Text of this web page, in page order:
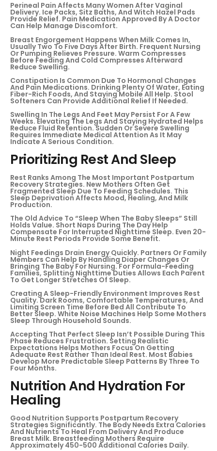
Perineal Pain Affects Many Women After Vaginal
Delivery. Ice Packs, Sitz Baths, And Witch Hazel Pads
Provide Relief. Pain Medication Approved By A Doctor
Can Help Manage Discomfort.
Breast Engorgement Happens When Milk Comes In,
Usually Two To Five Days After Birth. Frequent Nursing
Or Pumping Relieves Pressure. Warm Compresses
Before Feeding And Cold Compresses Afterward
Reduce Swelling.
Constipation Is Common Due To Hormonal Changes
And Pain Medications. Drinking Plenty Of Water, Eating
Fiber-Rich Foods, And Staying Mobile All Help. Stool
Softeners Can Provide Additional Relief If Needed.
Swelling In The Legs And Feet May Persist For A Few
Weeks. Elevating The Legs And Staying Hydrated Helps
Reduce Fluid Retention. Sudden Or Severe Swelling
Requires Immediate Medical Attention As It May
Indicate A Serious Condition.
Prioritizing Rest And Sleep
Rest Ranks Among The Most Important Postpartum
Recovery Strategies. New Mothers Often Get
Fragmented Sleep Due To Feeding Schedules. This
Sleep Deprivation Affects Mood, Healing, And Milk
Production.
The Old Advice To “sleep When The Baby Sleeps” Still
Holds Value. Short Naps During The Day Help
Compensate For Interrupted Nighttime Sleep. Even 20-
Minute Rest Periods Provide Some Benefit.
Night Feedings Drain Energy Quickly. Partners Or Family
Members Can Help By Handling Diaper Changes Or
Bringing The Baby For Nursing. For Formula-Feeding
Families, Splitting Nighttime Duties Allows Each Parent
To Get Longer Stretches Of Sleep.
Creating A Sleep-Friendly Environment Improves Rest
Quality. Dark Rooms, Comfortable Temperatures, And
Limiting Screen Time Before Bed All Contribute To
Better Sleep. White Noise Machines Help Some Mothers
Sleep Through Household Sounds.
Accepting That Perfect Sleep Isn’t Possible During This
Phase Reduces Frustration. Setting Realistic
Expectations Helps Mothers Focus On Getting
Adequate Rest Rather Than Ideal Rest. Most Babies
Develop More Predictable Sleep Patterns By Three To
Four Months.
Nutrition And Hydration For
Healing
Good Nutrition Supports Postpartum Recovery
Strategies Significantly. The Body Needs Extra Calories
And Nutrients To Heal From Delivery And Produce
Breast Milk. Breastfeeding Mothers Require
Approximately 450-500 Additional Calories Daily.